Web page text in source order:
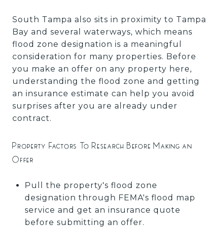
South Tampa also sits in proximity to Tampa
Bay and several waterways, which means
flood zone designation is a meaningful
consideration for many properties. Before
you make an offer on any property here,
understanding the flood zone and getting
an insurance estimate can help you avoid
surprises after you are already under
contract.
Property Factors To Research Before Making an
Offer
Pull the property's flood zone
designation through FEMA's flood map
service and get an insurance quote
before submitting an offer.